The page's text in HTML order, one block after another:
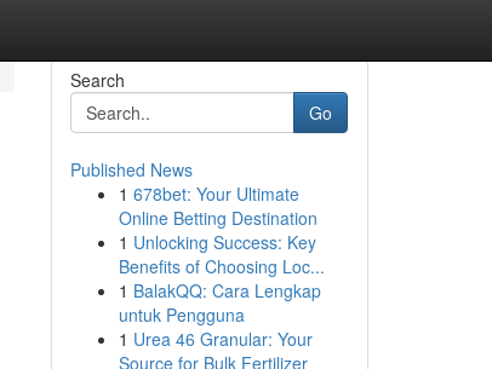
Search
Go
Published News
1 678bet: Your Ultimate
Online Betting Destination
1 Unlocking Success: Key
Benefits of Choosing Loc...
1 BalakQQ: Cara Lengkap
untuk Pengguna
1 Urea 46 Granular: Your
Source for Bulk Fertilizer